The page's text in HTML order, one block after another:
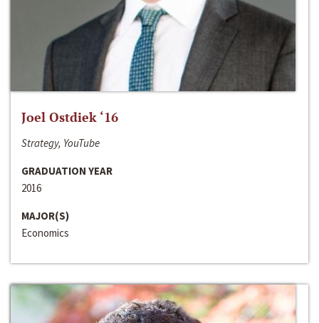
Joel Ostdiek ‘16
Strategy, YouTube
GRADUATION YEAR
2016
MAJOR(S)
Economics